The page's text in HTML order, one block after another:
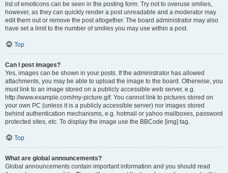
list of emoticons can be seen in the posting form. Try not to overuse smilies,
however, as they can quickly render a post unreadable and a moderator may
edit them out or remove the post altogether. The board administrator may also
have set a limit to the number of smilies you may use within a post.
Top
Can I post images?
Yes, images can be shown in your posts. If the administrator has allowed
attachments, you may be able to upload the image to the board. Otherwise, you
must link to an image stored on a publicly accessible web server, e.g.
http://www.example.com/my-picture.gif. You cannot link to pictures stored on
your own PC (unless it is a publicly accessible server) nor images stored
behind authentication mechanisms, e.g. hotmail or yahoo mailboxes, password
protected sites, etc. To display the image use the BBCode [img] tag.
Top
What are global announcements?
Global announcements contain important information and you should read